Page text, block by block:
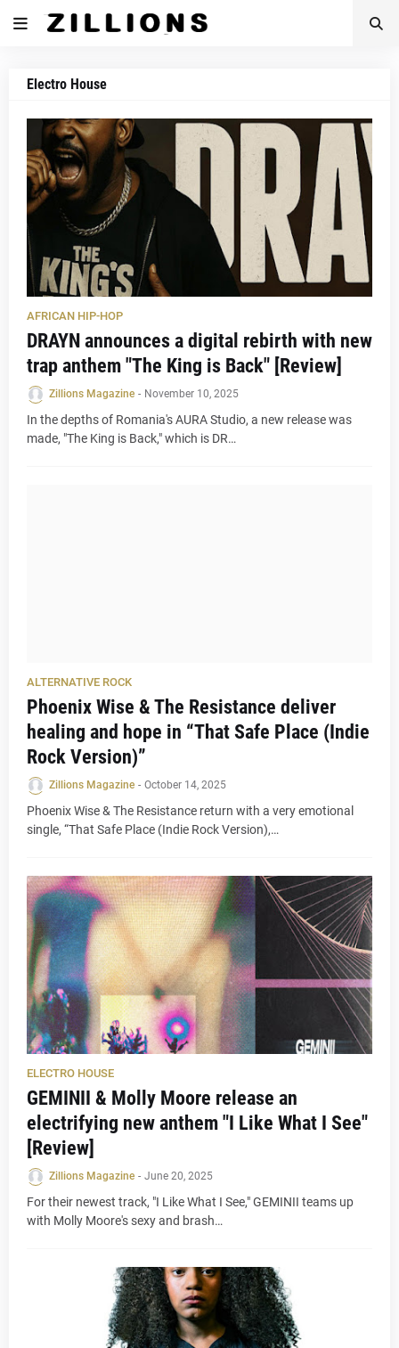
Electro House
AFRICAN HIP-HOP
DRAYN announces a digital rebirth with new
trap anthem "The King is Back" [Review]
Zillions Magazine - November 10, 2025
In the depths of Romania's AURA Studio, a new release was
made, "The King is Back," which is DR…
ALTERNATIVE ROCK
Phoenix Wise & The Resistance deliver
healing and hope in “That Safe Place (Indie
Rock Version)”
Zillions Magazine - October 14, 2025
Phoenix Wise & The Resistance return with a very emotional
single, “That Safe Place (Indie Rock Version),…
ELECTRO HOUSE
GEMINII & Molly Moore release an
electrifying new anthem "I Like What I See"
[Review]
Zillions Magazine - June 20, 2025
For their newest track, "I Like What I See," GEMINII teams up
with Molly Moore's sexy and brash…